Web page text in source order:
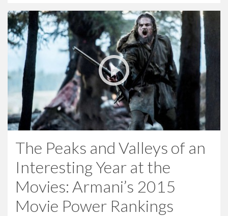
The Peaks and Valleys of an
Interesting Year at the
Movies: Armani’s 2015
Movie Power Rankings